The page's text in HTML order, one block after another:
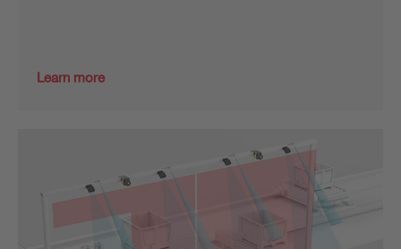
Learn more